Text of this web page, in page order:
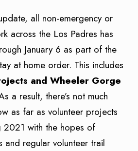
all non-emergency or
across the Los Padres has
January 6 as part of the
at home order. This includes
and Wheeler Gorge
a result, there’s not much
as far as volunteer projects
2021 with the hopes of
and regular volunteer trail